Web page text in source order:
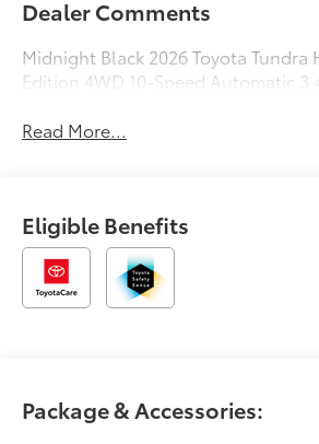
Dealer Comments
Midnight Black 2026 Toyota Tundra
Edition 4WD 10-Speed Automatic
Read More...
Eligible Benefits
Package & Accessories: